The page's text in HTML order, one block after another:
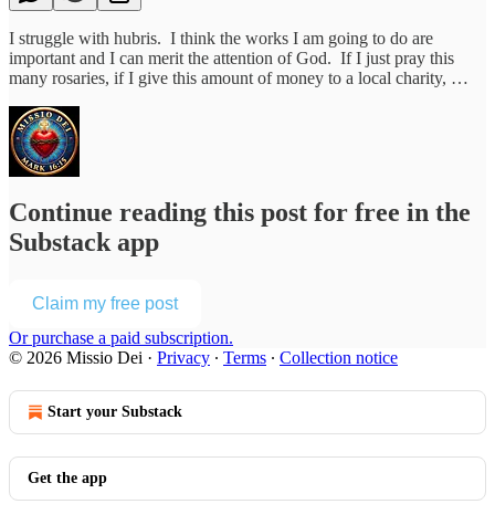
I struggle with hubris. I think the works I am going to do are
important and I can merit the attention of God. If I just pray this
many rosaries, if I give this amount of money to a local charity, …
Continue reading this post for free in the
Substack app
Claim my free post
Or purchase a paid subscription.
© 2026 Missio Dei · Privacy ∙ Terms ∙ Collection notice
Start your Substack
Get the app